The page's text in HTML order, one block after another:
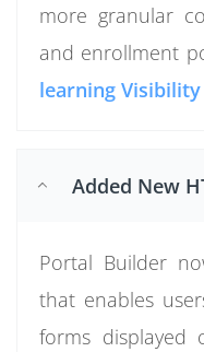
more granular
and enrollment
learning
Added New
Portal Builder
that enables
forms displayed